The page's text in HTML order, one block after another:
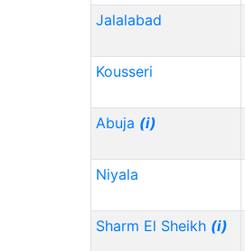
Jalalabad
Kousseri
Abuja (i)
Niyala
Sharm El Sheikh (i)